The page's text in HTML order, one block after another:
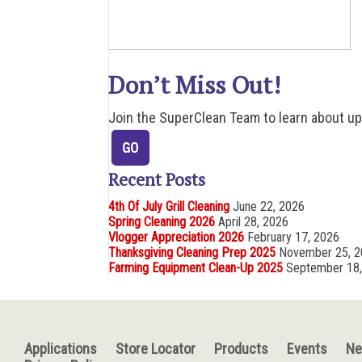
Don’t Miss Out!
Join the SuperClean Team to learn about
Recent Posts
4th Of July Grill Cleaning June 22, 2026
Spring Cleaning 2026 April 28, 2026
Vlogger Appreciation 2026 February 17, 2026
Thanksgiving Cleaning Prep 2025 November 25,
Farming Equipment Clean-Up 2025 September
Applications Store Locator Products Events